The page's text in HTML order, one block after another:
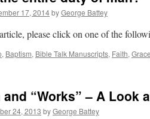
17, 2014byGeorge Battey
please click on one of the
, Baptism, Bible Talk Manuscripts, Faith, Grace
“Works” – A Look
24, 2013 byGeorge Battey